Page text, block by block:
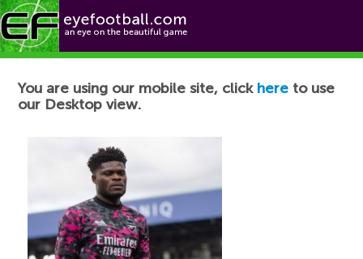
Football News
You are using our mobile site, click here to use
our Desktop view.